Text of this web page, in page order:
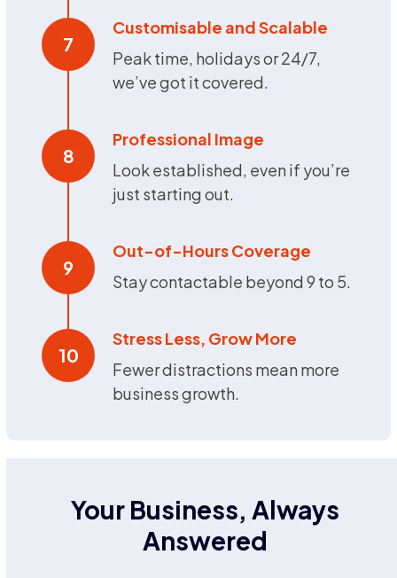
7
Customisable and Scalable
Peak time, holidays or 24/7,
we’ve got it covered.
8
Professional Image
Look established, even if you’re
just starting out.
9
Out-of-Hours Coverage
Stay contactable beyond 9 to 5.
10
Stress Less, Grow More
Fewer distractions mean more
business growth.
Your Business, Always
Answered